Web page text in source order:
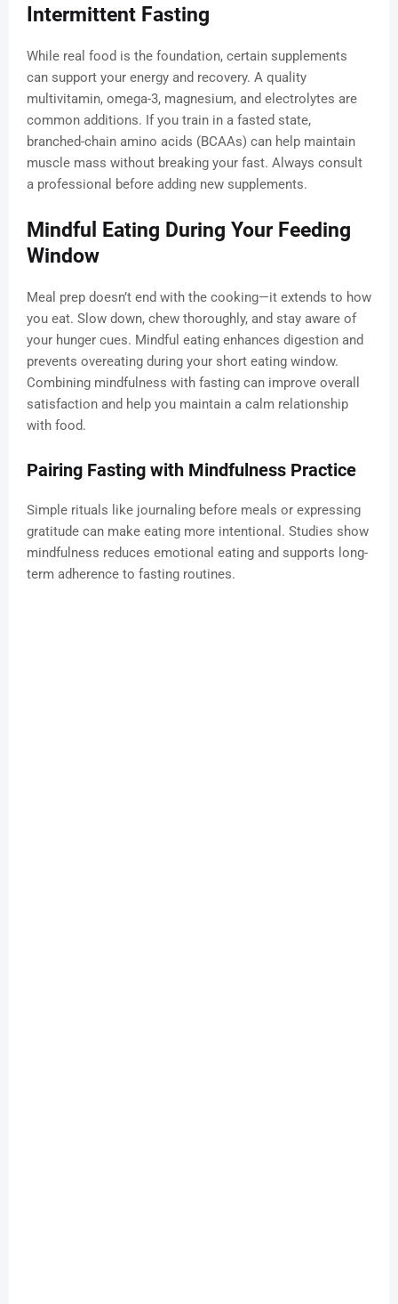
Intermittent Fasting
While real food is the foundation, certain supplements
can support your energy and recovery. A quality
multivitamin, omega-3, magnesium, and electrolytes are
common additions. If you train in a fasted state,
branched-chain amino acids (BCAAs) can help maintain
muscle mass without breaking your fast. Always consult
a professional before adding new supplements.
Mindful Eating During Your Feeding
Window
Meal prep doesn’t end with the cooking—it extends to how
you eat. Slow down, chew thoroughly, and stay aware of
your hunger cues. Mindful eating enhances digestion and
prevents overeating during your short eating window.
Combining mindfulness with fasting can improve overall
satisfaction and help you maintain a calm relationship
with food.
Pairing Fasting with Mindfulness Practice
Simple rituals like journaling before meals or expressing
gratitude can make eating more intentional. Studies show
mindfulness reduces emotional eating and supports long-
term adherence to fasting routines.